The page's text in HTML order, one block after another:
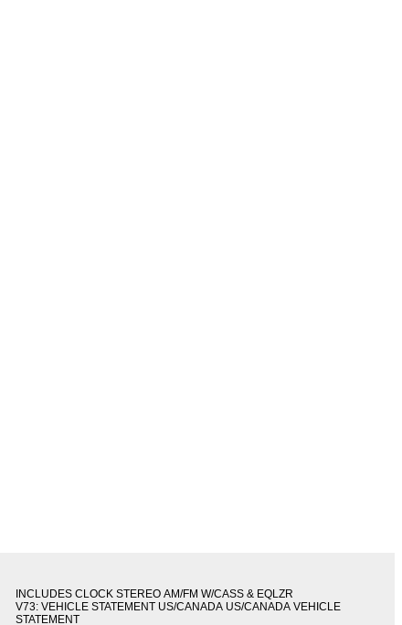
INCLUDES CLOCK STEREO AM/FM W/CASS & EQLZR
V73: VEHICLE STATEMENT US/CANADA US/CANADA VEHICLE
STATEMENT